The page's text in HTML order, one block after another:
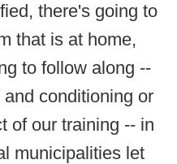
there's going to
that is at home,
to follow along --
conditioning or
of our training -- in
municipalities let